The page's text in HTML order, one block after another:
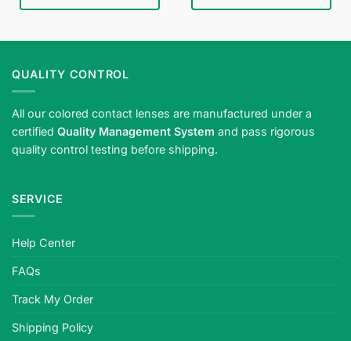
QUALITY CONTROL
All our colored contact lenses are manufactured under a
certified Quality Management System and pass rigorous
quality control testing before shipping.
SERVICE
Help Center
FAQs
Track My Order
Shipping Policy